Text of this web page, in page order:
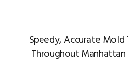
Speedy, Accurate Mold
Throughout Manhattan